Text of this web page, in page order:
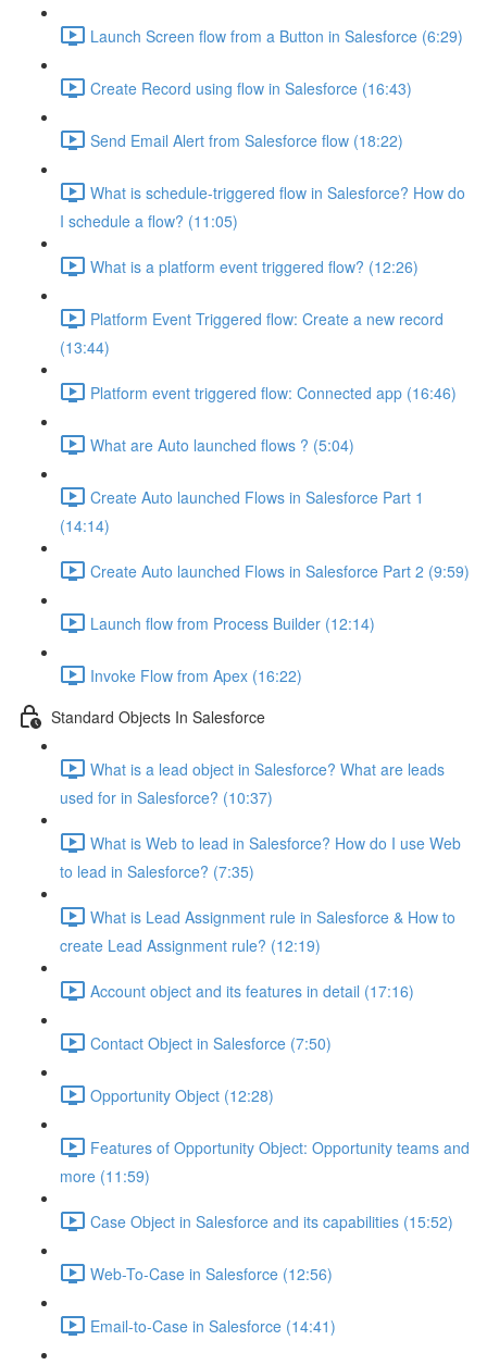
Launch Screen flow from a Button in Salesforce (6:29)
Create Record using flow in Salesforce (16:43)
Send Email Alert from Salesforce flow (18:22)
What is schedule-triggered flow in Salesforce? How do
I schedule a flow? (11:05)
What is a platform event triggered flow? (12:26)
Platform Event Triggered flow: Create a new record
(13:44)
Platform event triggered flow: Connected app (16:46)
What are Auto launched flows ? (5:04)
Create Auto launched Flows in Salesforce Part 1
(14:14)
Create Auto launched Flows in Salesforce Part 2 (9:59)
Launch flow from Process Builder (12:14)
Invoke Flow from Apex (16:22)
Standard Objects In Salesforce
What is a lead object in Salesforce? What are leads
used for in Salesforce? (10:37)
What is Web to lead in Salesforce? How do I use Web
to lead in Salesforce? (7:35)
What is Lead Assignment rule in Salesforce & How to
create Lead Assignment rule? (12:19)
Account object and its features in detail (17:16)
Contact Object in Salesforce (7:50)
Opportunity Object (12:28)
Features of Opportunity Object: Opportunity teams and
more (11:59)
Case Object in Salesforce and its capabilities (15:52)
Web-To-Case in Salesforce (12:56)
Email-to-Case in Salesforce (14:41)